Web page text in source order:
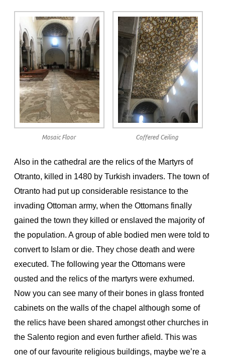
Mosaic Floor Coffered Ceiling
Also in the cathedral are the relics of the Martyrs of
Otranto, killed in 1480 by Turkish invaders. The town of
Otranto had put up considerable resistance to the
invading Ottoman army, when the Ottomans finally
gained the town they killed or enslaved the majority of
the population. A group of able bodied men were told to
convert to Islam or die. They chose death and were
executed. The following year the Ottomans were
ousted and the relics of the martyrs were exhumed.
Now you can see many of their bones in glass fronted
cabinets on the walls of the chapel although some of
the relics have been shared amongst other churches in
the Salento region and even further afield. This was
one of our favourite religious buildings, maybe we’re a